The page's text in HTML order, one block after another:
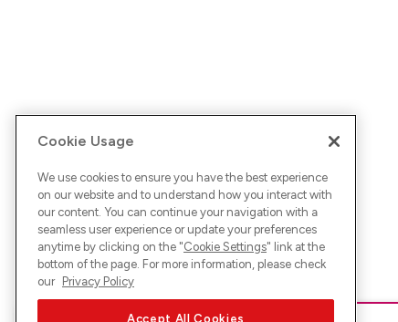
Cookie Usage
We use cookies to ensure you have the best experience
on our website and to understand how you interact with
our content. You can continue your navigation with a
seamless user experience or update your preferences
anytime by clicking on the "Cookie Settings" link at the
bottom of the page. For more information, please check
our Privacy Policy
Accept All Cookies